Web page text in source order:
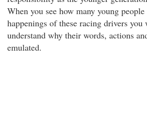
When you see how many young
happenings of these racing drivers
understand why their words, actions
emulated.